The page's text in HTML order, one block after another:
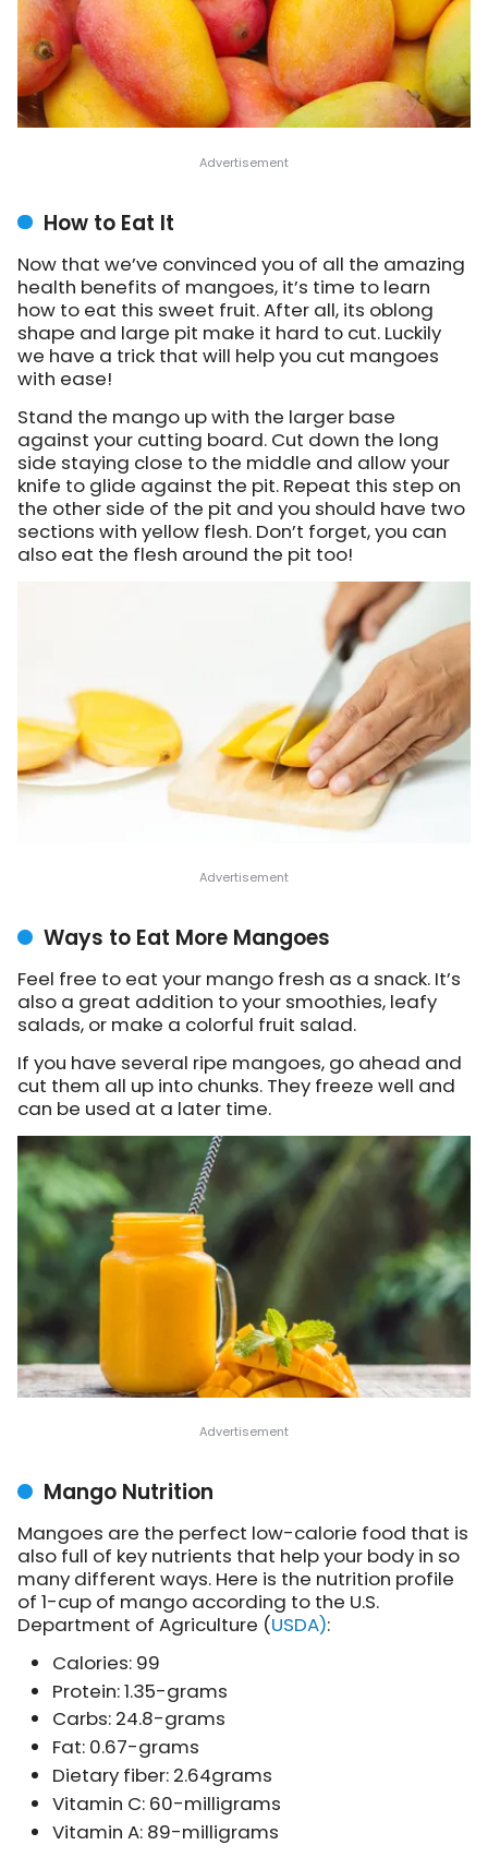
How to Eat It
Now that we’ve convinced you of all the amazing
health benefits of mangoes, it’s time to learn
how to eat this sweet fruit. After all, its oblong
shape and large pit make it hard to cut. Luckily
we have a trick that will help you cut mangoes
with ease!
Stand the mango up with the larger base
against your cutting board. Cut down the long
side staying close to the middle and allow your
knife to glide against the pit. Repeat this step on
the other side of the pit and you should have two
sections with yellow flesh. Don’t forget, you can
also eat the flesh around the pit too!
Ways to Eat More Mangoes
Feel free to eat your mango fresh as a snack. It’s
also a great addition to your smoothies, leafy
salads, or make a colorful fruit salad.
If you have several ripe mangoes, go ahead and
cut them all up into chunks. They freeze well and
can be used at a later time.
Mango Nutrition
Mangoes are the perfect low-calorie food that is
also full of key nutrients that help your body in so
many different ways. Here is the nutrition profile
of 1-cup of mango according to the U.S.
Department of Agriculture (USDA):
Calories: 99
Protein: 1.35-grams
Carbs: 24.8-grams
Fat: 0.67-grams
Dietary fiber: 2.64grams
Vitamin C: 60-milligrams
Vitamin A: 89-milligrams